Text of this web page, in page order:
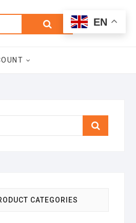
Search
Total
$0.00
Search
CATEGORIES
EN